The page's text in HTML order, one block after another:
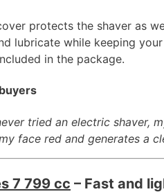
protects the shaver as
lubricate while keeping
in the package.
tried an electric shaver,
face red and generates a
7 799 cc – Fast and